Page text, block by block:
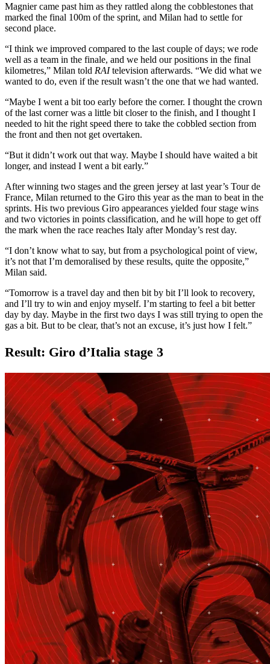
Magnier came past him as they rattled along the cobblestones that
marked the final 100m of the sprint, and Milan had to settle for
second place.
“I think we improved compared to the last couple of days; we rode
well as a team in the finale, and we held our positions in the final
kilometres,” Milan told RAItelevision afterwards. “We did what we
wanted to do, even if the result wasn’t the one that we had wanted.
“Maybe I went a bit too early before the corner. I thought the crown
of the last corner was a little bit closer to the finish, and I thought I
needed to hit the right speed there to take the cobbled section from
the front and then not get overtaken.
“But it didn’t work out that way. Maybe I should have waited a bit
longer, and instead I went a bit early.”
After winning two stages and the green jersey at last year’s Tour de
France, Milan returned to the Giro this year as the man to beat in the
sprints. His two previous Giro appearances yielded four stage wins
and two victories in points classification, and he will hope to get off
the mark when the race reaches Italy after Monday’s rest day.
“I don’t know what to say, but from a psychological point of view,
it’s not that I’m demoralised by these results, quite the opposite,”
Milan said.
“Tomorrow is a travel day and then bit by bit I’ll look to recovery,
and I’ll try to win and enjoy myself. I’m starting to feel a bit better
day by day. Maybe in the first two days I was still trying to open the
gas a bit. But to be clear, that’s not an excuse, it’s just how I felt.”
Result: Giro d’Italia stage 3